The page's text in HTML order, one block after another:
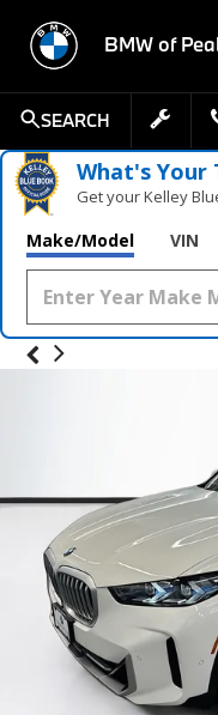
BMW of
SEARCH
What's Your
Get your Kelley
Make/Model VIN